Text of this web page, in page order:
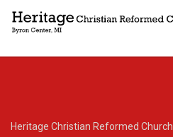
Heritage Christian Reformed Church